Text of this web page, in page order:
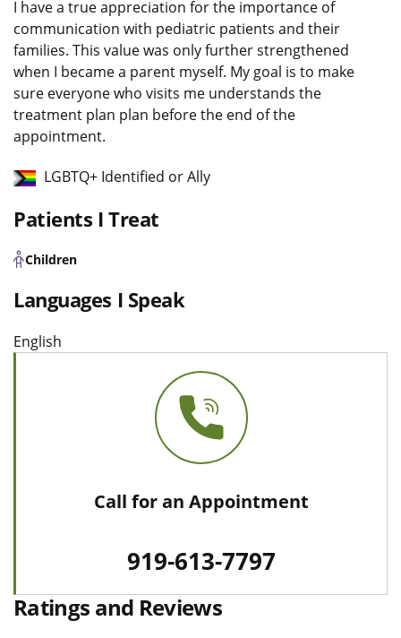
I have a true appreciation for the importance of
communication with pediatric patients and their
families. This value was only further strengthened
when I became a parent myself. My goal is to make
sure everyone who visits me understands the
treatment plan plan before the end of the
appointment.
LGBTQ+ Identified or Ally
Patients I Treat
Children
Languages I Speak
English
Call for an Appointment
919-613-7797
Ratings and Reviews